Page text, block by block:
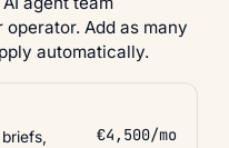
Add as many
automatically.
€4,500/mo